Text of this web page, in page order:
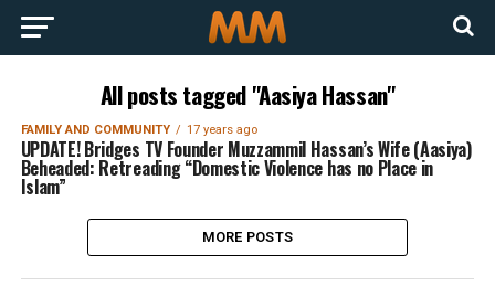
All posts tagged "Aasiya Hassan"
FAMILY AND COMMUNITY 17 years ago
UPDATE! Bridges TV Founder Muzzammil Hassan’s Wife (Aasiya)
Beheaded: Retreading “Domestic Violence has no Place in
Islam”
MORE POSTS